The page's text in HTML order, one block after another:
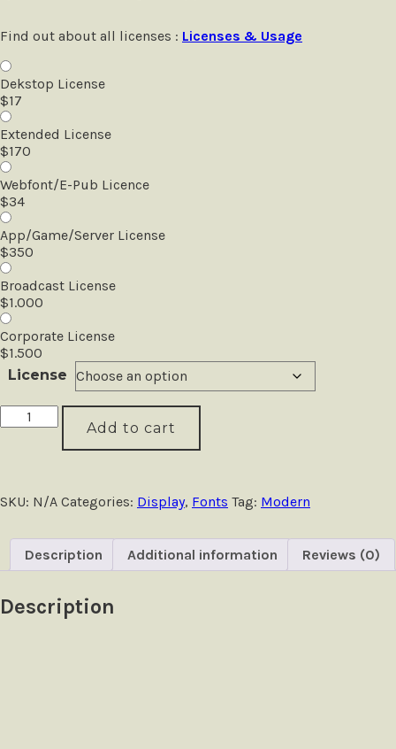
Find out about all licenses : Licenses & Usage
Dekstop License
$17
Extended License
$170
Webfont/E-Pub Licence
$34
App/Game/Server License
$350
Broadcast License
$1.000
Corporate License
$1.500
License
Adoria
-
quantity
Add to cart
SKU: N/A Categories: Display, Fonts Tag: Modern
Description Additional information Reviews (0)
Description